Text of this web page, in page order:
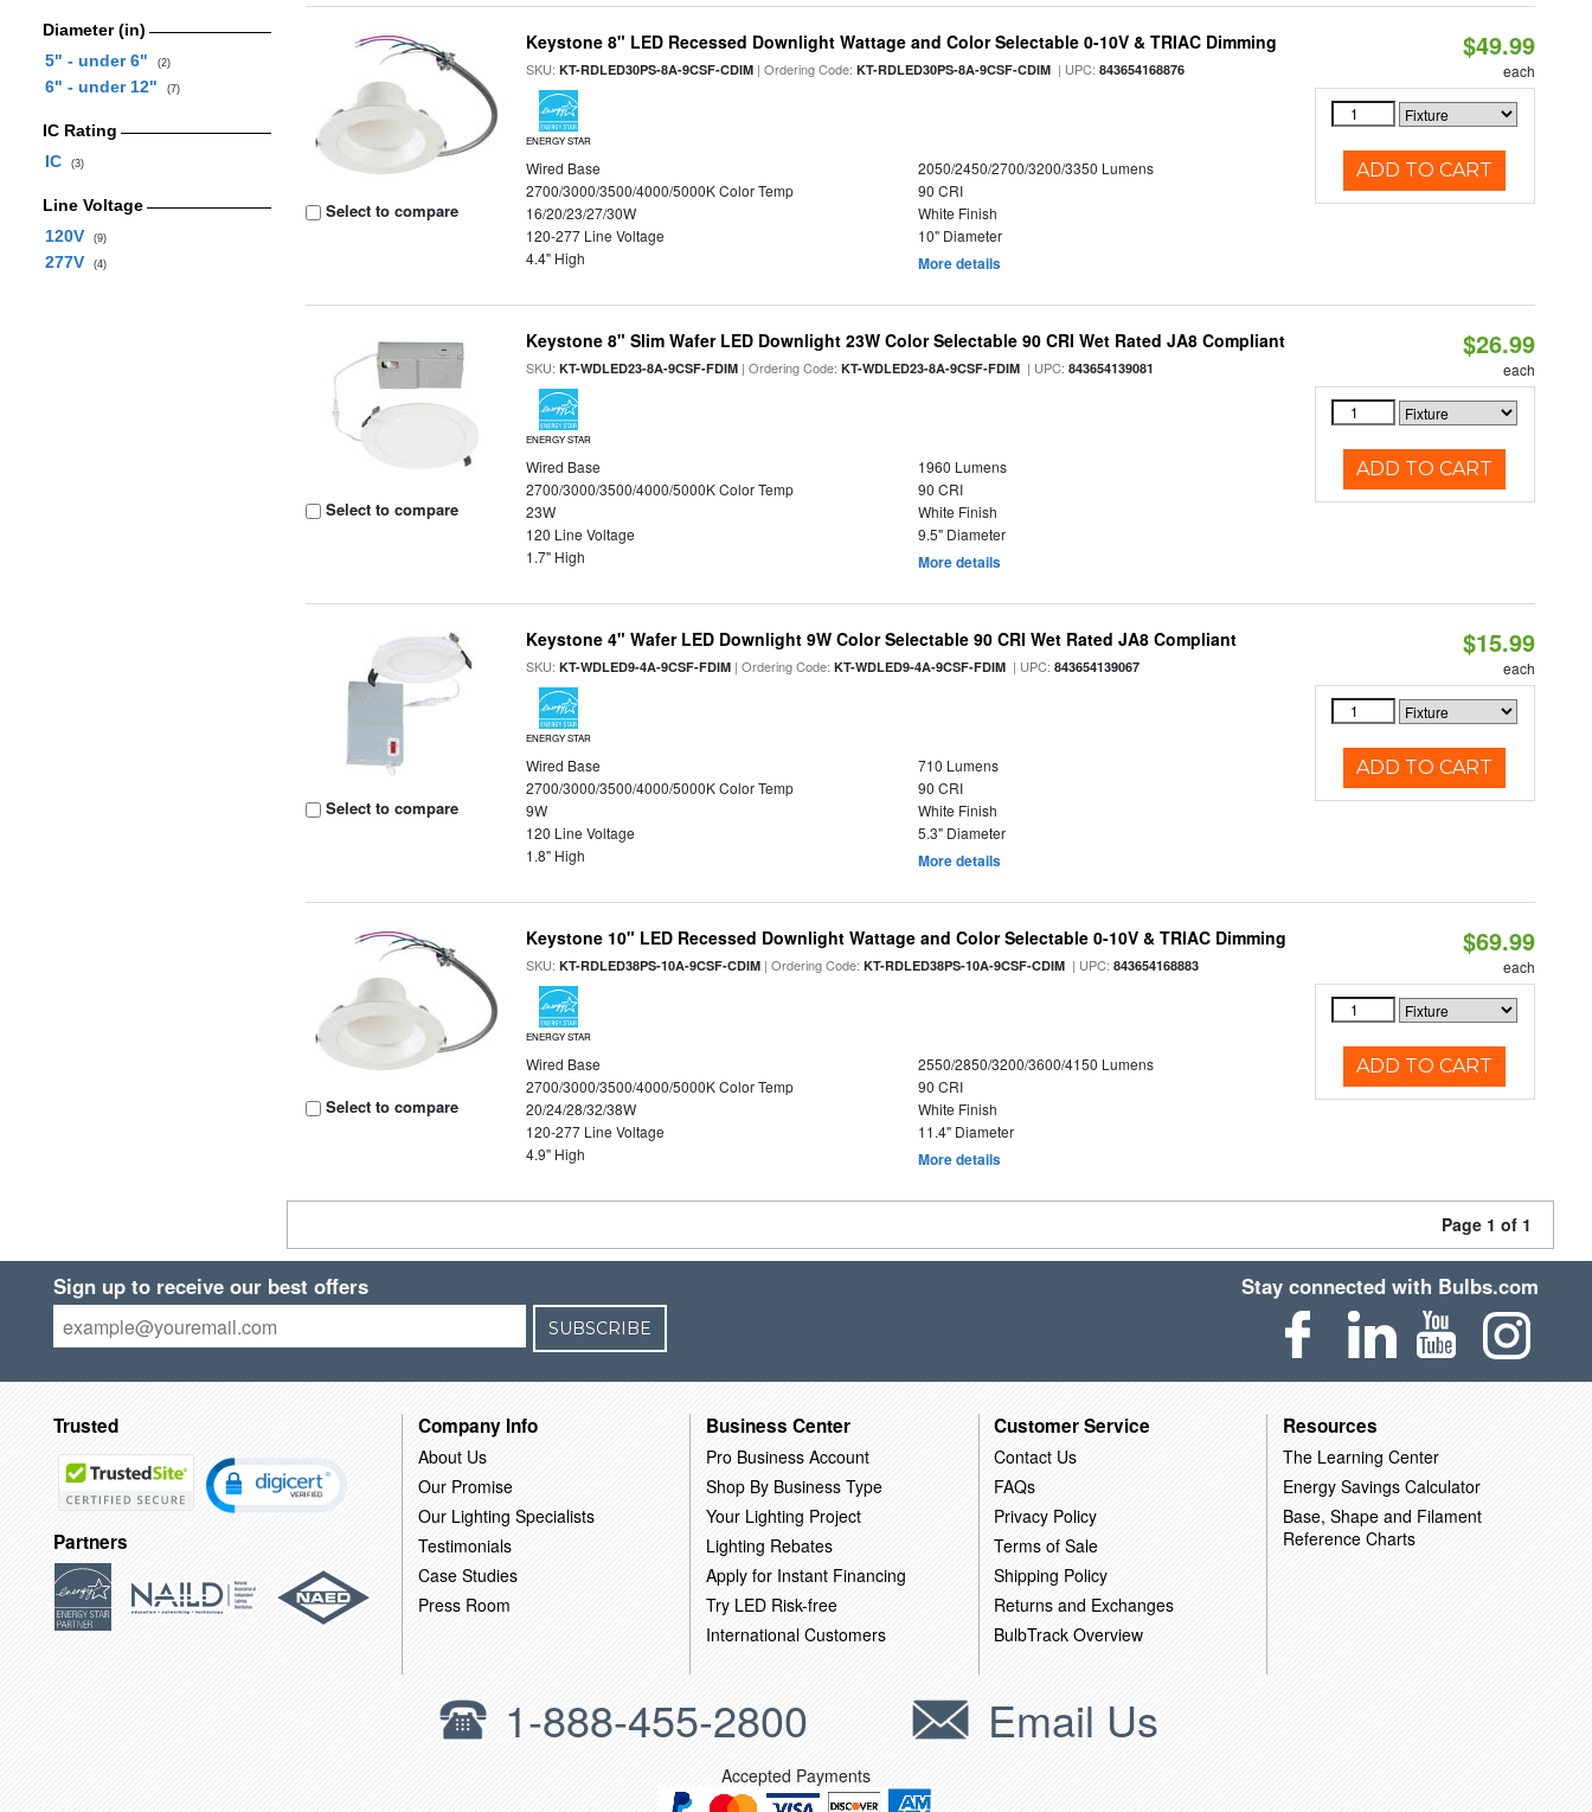
Diameter (in)
5" - under 6"
(2)
6" - under 12" (7)
IC Rating
IC
(3)
Line Voltage
120V
(9)
277V (4)
Select to compare
Keystone 8" LED Recessed Downlight Wattage and Color Selectable 0-10V & TRIAC Dimming
SKU:KT-RDLED30PS-8A-9CSF-CDIM | Ordering Code:KT-RDLED30PS-8A-9CSF-CDIM | UPC:843654168876
ENERGY STAR
Wired Base
2050/2450/2700/3200/3350 Lumens
2700/3000/3500/4000/5000K Color Temp
90 CRI
16/20/23/27/30W
White Finish
120-277 Line Voltage
10" Diameter
4.4" High
More details
$49.99
each
ADD TO CART
Select to compare
Keystone 8" Slim Wafer LED Downlight 23W Color Selectable 90 CRI Wet Rated JA8 Compliant
SKU:KT-WDLED23-8A-9CSF-FDIM | Ordering Code:KT-WDLED23-8A-9CSF-FDIM | UPC:843654139081
ENERGY STAR
Wired Base
1960 Lumens
2700/3000/3500/4000/5000K Color Temp
90 CRI
23W
White Finish
120 Line Voltage
9.5" Diameter
1.7" High
More details
$26.99
each
ADD TO CART
Select to compare
Keystone 4" Wafer LED Downlight 9W Color Selectable 90 CRI Wet Rated JA8 Compliant
SKU:KT-WDLED9-4A-9CSF-FDIM | Ordering Code:KT-WDLED9-4A-9CSF-FDIM | UPC:843654139067
ENERGY STAR
Wired Base
710 Lumens
2700/3000/3500/4000/5000K Color Temp
90 CRI
9W
White Finish
120 Line Voltage
5.3" Diameter
1.8" High
More details
$15.99
each
ADD TO CART
Select to compare
Keystone 10" LED Recessed Downlight Wattage and Color Selectable 0-10V & TRIAC Dimming
SKU:KT-RDLED38PS-10A-9CSF-CDIM | Ordering Code:KT-RDLED38PS-10A-9CSF-CDIM | UPC:843654168883
ENERGY STAR
Wired Base
2550/2850/3200/3600/4150 Lumens
2700/3000/3500/4000/5000K Color Temp
90 CRI
20/24/28/32/38W
White Finish
120-277 Line Voltage
11.4" Diameter
4.9" High
More details
$69.99
each
ADD TO CART
Page 1 of 1
Sign up to receive our best offers
SUBSCRIBE
Stay connected with Bulbs.com
Trusted
Partners
Company Info
About Us
Our Promise
Our Lighting Specialists
Testimonials
Case Studies
Press Room
Business Center
Pro Business Account
Shop By Business Type
Your Lighting Project
Lighting Rebates
Apply for Instant Financing
Try LED Risk-free
International Customers
Customer Service
Contact Us
FAQs
Privacy Policy
Terms of Sale
Shipping Policy
Returns and Exchanges
BulbTrack Overview
Resources
The Learning Center
Energy Savings Calculator
Base, Shape and Filament
Reference Charts
1-888-455-2800 Email Us
Accepted Payments